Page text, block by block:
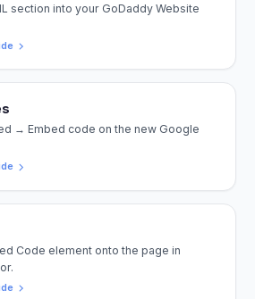
section into your GoDaddy Website
→ Embed code on the new Google
Code element onto the page in